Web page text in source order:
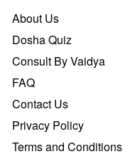
About Us
Dosha Quiz
Consult By Vaidya
FAQ
Contact Us
Privacy Policy
Terms and Conditions